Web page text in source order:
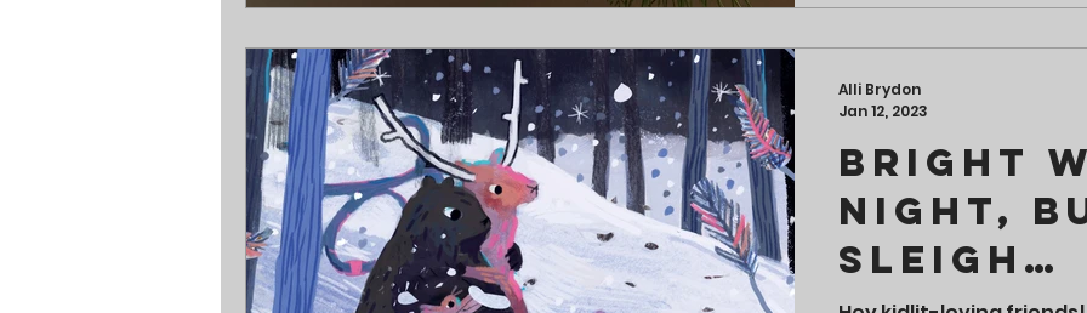
Bright
Night,
Sleigh
Alli Brydon
Jan 12, 2023